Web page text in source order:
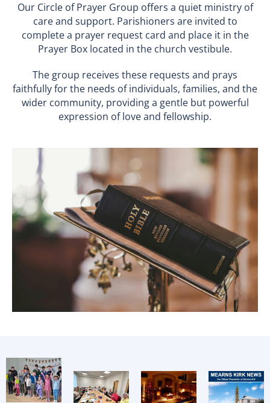
Our Circle of Prayer Group offers a quiet ministry of
care and support. Parishioners are invited to
complete a prayer request card and place it in the
Prayer Box located in the church vestibule.
The group receives these requests and prays
faithfully for the needs of individuals, families, and the
wider community, providing a gentle but powerful
expression of love and fellowship.